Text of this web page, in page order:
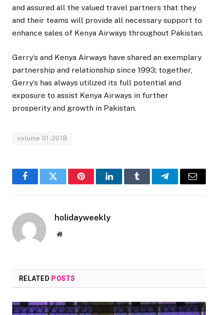
and assured all the valued travel partners that they
and their teams will provide all necessary support to
enhance sales of Kenya Airways throughout Pakistan.
Gerry’s and Kenya Airways have shared an exemplary
partnership and relationship since 1993; together,
Gerry’s has always utilized its full potential and
exposure to assist Kenya Airways in further
prosperity and growth in Pakistan.
volume 01-2018
FacebookTwitter PinterestLinkedInTumblr TelegramEmail
holidayweekly
Website
RELATED POSTS